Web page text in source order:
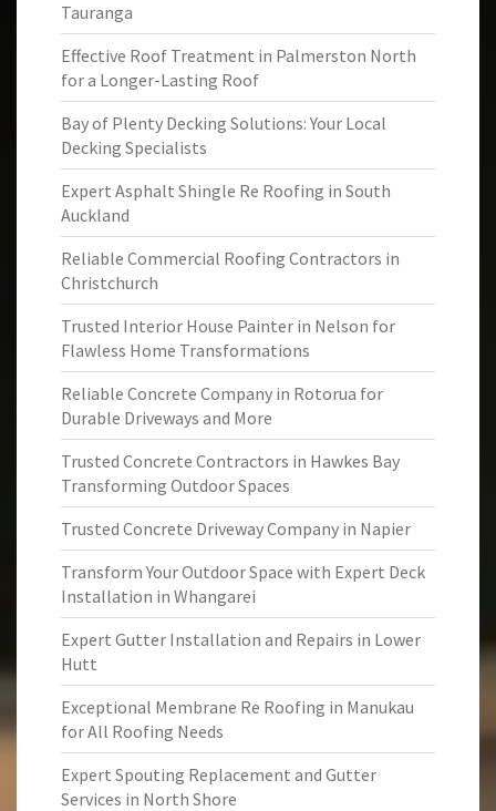
Tauranga
Effective Roof Treatment in Palmerston North
for a Longer-Lasting Roof
Bay of Plenty Decking Solutions: Your Local
Decking Specialists
Expert Asphalt Shingle Re Roofing in South
Auckland
Reliable Commercial Roofing Contractors in
Christchurch
Trusted Interior House Painter in Nelson for
Flawless Home Transformations
Reliable Concrete Company in Rotorua for
Durable Driveways and More
Trusted Concrete Contractors in Hawkes Bay
Transforming Outdoor Spaces
Trusted Concrete Driveway Company in Napier
Transform Your Outdoor Space with Expert Deck
Installation in Whangarei
Expert Gutter Installation and Repairs in Lower
Hutt
Exceptional Membrane Re Roofing in Manukau
for All Roofing Needs
Expert Spouting Replacement and Gutter
Services in North Shore